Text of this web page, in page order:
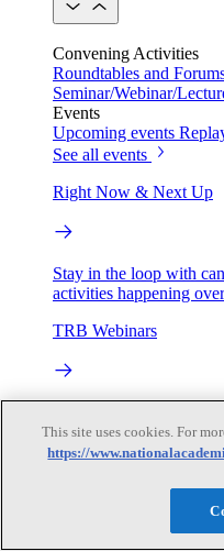
Convening Activities
Roundtables and
Seminar/Webinar/
Events
Upcoming events
See all events
Right Now & Next Up
Stay in the loop with
activities happening
TRB Webinars
Committees & the
This site uses cookies. For
https://